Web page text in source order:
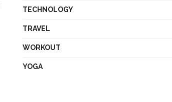
TECHNOLOGY
TRAVEL
WORKOUT
YOGA